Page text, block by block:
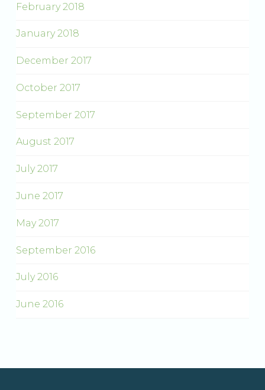
February 2018
January 2018
December 2017
October 2017
September 2017
August 2017
July 2017
June 2017
May 2017
September 2016
July 2016
June 2016